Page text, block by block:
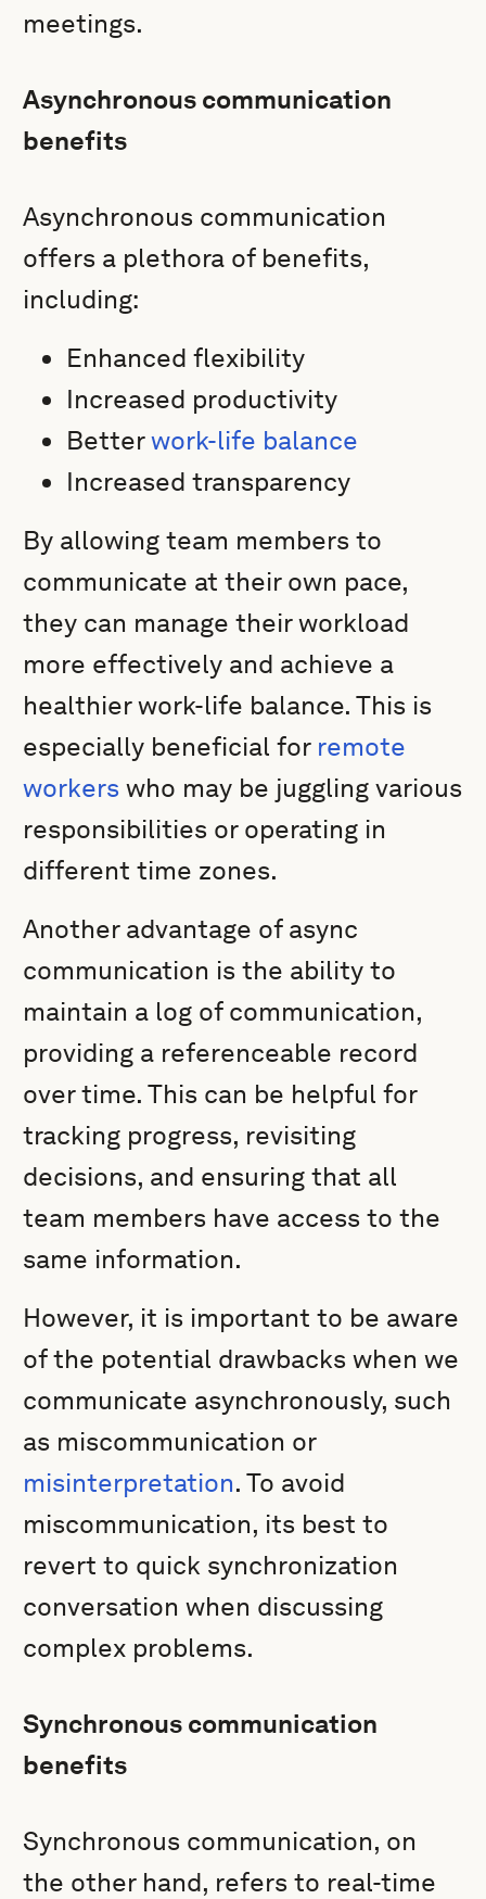
meetings.
Asynchronous communication
benefits
Asynchronous communication
offers a plethora of benefits,
including:
Enhanced flexibility
Increased productivity
Betterwork-life balance
Increased transparency
By allowing team members to
communicate at their own pace,
they can manage their workload
more effectively and achieve a
healthier work-life balance. This is
especially beneficial for remote
workers who may be juggling various
responsibilities or operating in
different time zones.
Another advantage of async
communication is the ability to
maintain a log of communication,
providing a referenceable record
over time. This can be helpful for
tracking progress, revisiting
decisions, and ensuring that all
team members have access to the
same information.
However, it is important to be aware
of the potential drawbacks when we
communicate asynchronously, such
as miscommunication or
misinterpretation. To avoid
miscommunication, its best to
revert to quick synchronization
conversation when discussing
complex problems.
Synchronous communication
benefits
Synchronous communication, on
the other hand, refers to real-time